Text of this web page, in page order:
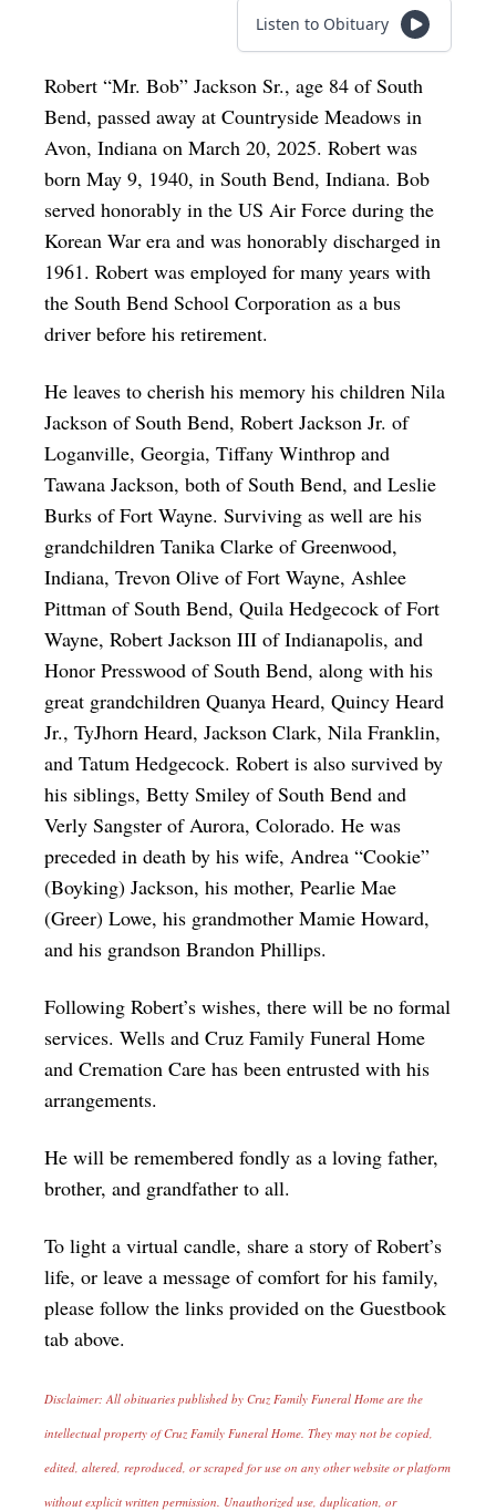
Listen to Obituary
Robert “Mr. Bob” Jackson Sr., age 84 of South
Bend, passed away at Countryside Meadows in
Avon, Indiana on March 20, 2025. Robert was
born May 9, 1940, in South Bend, Indiana. Bob
served honorably in the US Air Force during the
Korean War era and was honorably discharged in
1961. Robert was employed for many years with
the South Bend School Corporation as a bus
driver before his retirement.
He leaves to cherish his memory his children Nila
Jackson of South Bend, Robert Jackson Jr. of
Loganville, Georgia, Tiffany Winthrop and
Tawana Jackson, both of South Bend, and Leslie
Burks of Fort Wayne. Surviving as well are his
grandchildren Tanika Clarke of Greenwood,
Indiana, Trevon Olive of Fort Wayne, Ashlee
Pittman of South Bend, Quila Hedgecock of Fort
Wayne, Robert Jackson III of Indianapolis, and
Honor Presswood of South Bend, along with his
great grandchildren Quanya Heard, Quincy Heard
Jr., TyJhorn Heard, Jackson Clark, Nila Franklin,
and Tatum Hedgecock. Robert is also survived by
his siblings, Betty Smiley of South Bend and
Verly Sangster of Aurora, Colorado. He was
preceded in death by his wife, Andrea “Cookie”
(Boyking) Jackson, his mother, Pearlie Mae
(Greer) Lowe, his grandmother Mamie Howard,
and his grandson Brandon Phillips.
Following Robert’s wishes, there will be no formal
services. Wells and Cruz Family Funeral Home
and Cremation Care has been entrusted with his
arrangements.
He will be remembered fondly as a loving father,
brother, and grandfather to all.
To light a virtual candle, share a story of Robert’s
life, or leave a message of comfort for his family,
please follow the links provided on the Guestbook
tab above.
Disclaimer: All obituaries published by Cruz Family Funeral Home are the
intellectual property of Cruz Family Funeral Home. They may not be copied,
edited, altered, reproduced, or scraped for use on any other website or platform
without explicit written permission. Unauthorized use, duplication, or